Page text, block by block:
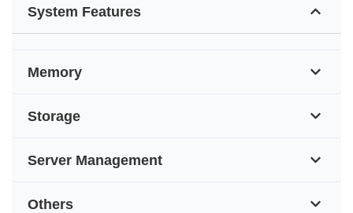
System Features
Memory
Storage
Server Management
Others